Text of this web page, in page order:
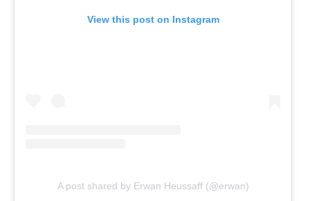
View this post on Instagram
A post shared by Erwan Heussaff (@erwan)